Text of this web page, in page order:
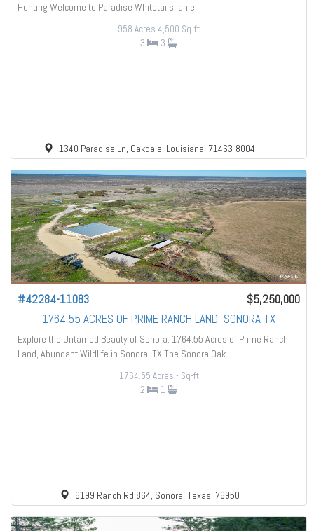
Hunting Welcome to Paradise Whitetails, an e...
958 Acres 4,500 Sq-ft
3 3
1340 Paradise Ln, Oakdale, Louisiana, 71463-8004
#42284-11083
$5,250,000
1764.55 ACRES OF PRIME RANCH LAND, SONORA TX
Explore the Untamed Beauty of Sonora: 1764.55 Acres of Prime Ranch
Land, Abundant Wildlife in Sonora, TX The Sonora Oak...
1764.55 Acres - Sq-ft
2 1
6199 Ranch Rd 864, Sonora, Texas, 76950